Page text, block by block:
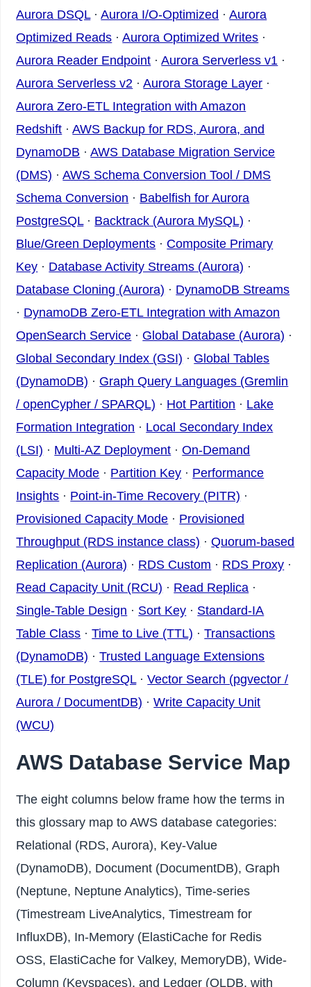
Aurora DSQL·Aurora I/O-Optimized ·Aurora
Optimized Reads ·Aurora Optimized Writes ·
Aurora Reader Endpoint ·Aurora Serverless v1 ·
Aurora Serverless v2 ·Aurora Storage Layer ·
Aurora Zero-ETL Integration with Amazon
Redshift ·AWS Backup for RDS, Aurora, and
DynamoDB ·AWS Database Migration Service
(DMS) ·AWS Schema Conversion Tool / DMS
Schema Conversion · Babelfish for Aurora
PostgreSQL· Backtrack (Aurora MySQL) ·
Blue/Green Deployments · Composite Primary
Key · Database Activity Streams (Aurora) ·
Database Cloning (Aurora) · DynamoDB Streams
· DynamoDB Zero-ETL Integration with Amazon
OpenSearch Service · Global Database (Aurora) ·
Global Secondary Index (GSI) · Global Tables
(DynamoDB) · Graph Query Languages (Gremlin
/ openCypher / SPARQL) · Hot Partition · Lake
Formation Integration · Local Secondary Index
(LSI) · Multi-AZ Deployment ·On-Demand
Capacity Mode · Partition Key · Performance
Insights · Point-in-Time Recovery (PITR) ·
Provisioned Capacity Mode · Provisioned
Throughput (RDS instance class) ·Quorum-based
Replication (Aurora) · RDS Custom · RDS Proxy ·
Read Capacity Unit (RCU) · Read Replica ·
Single-Table Design · Sort Key · Standard-IA
Table Class ·Time to Live (TTL) ·Transactions
(DynamoDB) ·Trusted Language Extensions
(TLE) for PostgreSQL·Vector Search (pgvector /
Aurora / DocumentDB) ·Write Capacity Unit
(WCU)
AWS Database Service Map
The eight columns below frame how the terms in
this glossary map to AWS database categories:
Relational (RDS, Aurora), Key-Value
(DynamoDB), Document (DocumentDB), Graph
(Neptune, Neptune Analytics), Time-series
(Timestream LiveAnalytics, Timestream for
InfluxDB), In-Memory (ElastiCache for Redis
OSS, ElastiCache for Valkey, MemoryDB), Wide-
Column (Keyspaces), and Ledger (QLDB, with